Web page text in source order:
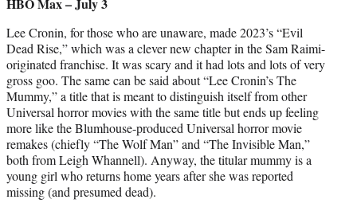
Lee Cronin, for those who are unaware, made 2023’s “Evil
Dead Rise,” which was a clever new chapter in the Sam Raimi-
originated franchise. It was scary and it had lots and lots of very
gross goo. The same can be said about “Lee Cronin’s The
Mummy,” a title that is meant to distinguish itself from other
Universal horror movies with the same title but ends up feeling
more like the Blumhouse-produced Universal horror movie
remakes (chiefly “The Wolf Man” and “The Invisible Man,”
both from Leigh Whannell). Anyway, the titular mummy is a
young girl who returns home years after she was reported
missing (and presumed dead).